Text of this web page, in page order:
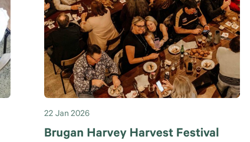
22 Jan 2026
Brugan Harvey Harvest Festival